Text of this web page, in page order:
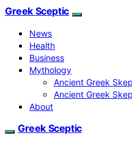
Greek Sceptic
News
Health
Business
Mythology
Ancient Greek
Ancient Greek
About
Greek Sceptic